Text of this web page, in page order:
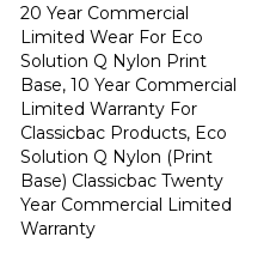
20 Year Commercial
Limited Wear For Eco
Solution Q Nylon Print
Base, 10 Year Commercial
Limited Warranty For
Classicbac Products, Eco
Solution Q Nylon (print
Base) Classicbac Twenty
Year Commercial Limited
Warranty